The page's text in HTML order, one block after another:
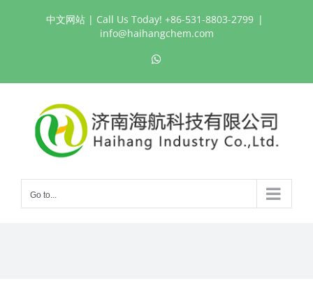
中文网站| Call Us Today! +86-531-8803-2799 |
info@haihangchem.com
Go to...